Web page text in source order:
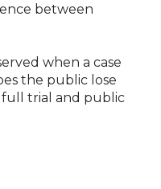
between
when a case
the public lose
full trial and public